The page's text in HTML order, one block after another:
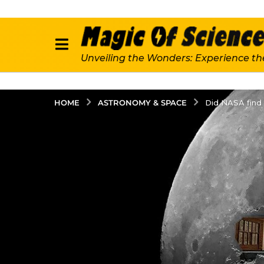
Unveiling the Wonders: Experience
HOME ASTRONOMY & SPACE Did NASA